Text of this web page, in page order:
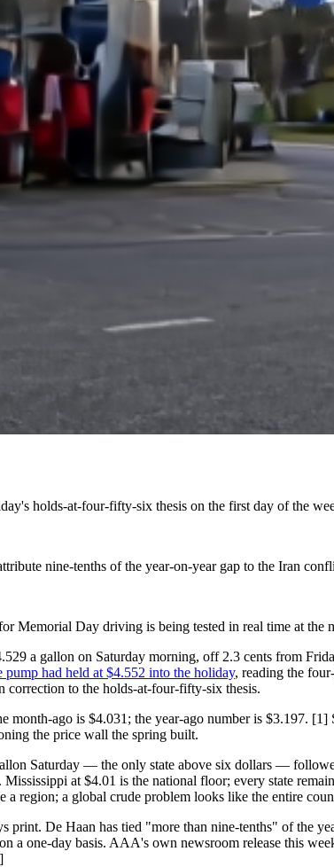
holds-at-four-fifty-six thesis on the first day of the
nine-tenths of the year-on-year gap to the Iran
Memorial Day driving is being tested in real time at the
a gallon on Saturday morning, off 2.3 cents from
had held at $4.552 into the holiday, reading the
to the holds-at-four-fifty-six thesis.
ago is $4.031; the year-ago number is $3.197.
the price wall the spring built.
Saturday — the only state above six dollars —
at $4.01 is the national floor; every state
region; a global crude problem looks like the entire
De Haan has tied "more than nine-tenths" of the
one-day basis. AAA's own newsroom release this